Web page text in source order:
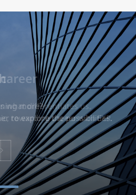
differentiates us.
rewarding career with EXP.